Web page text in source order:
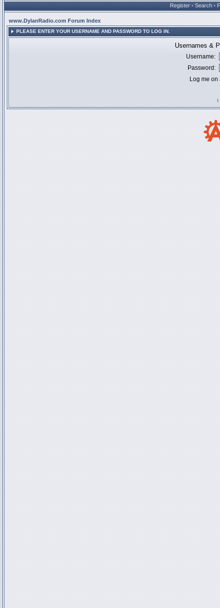
Register • Search •
www.DylanRadio.com Forum Index
PLEASE ENTER YOUR USERNAME AND PASSWORD TO LOG IN.
Usernames &
Username:
Password:
Log me
I